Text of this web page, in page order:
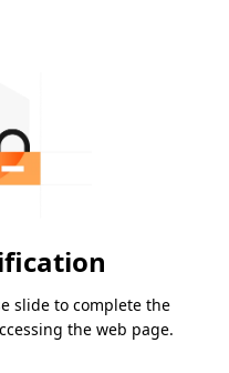
slide to complete the
the web page.